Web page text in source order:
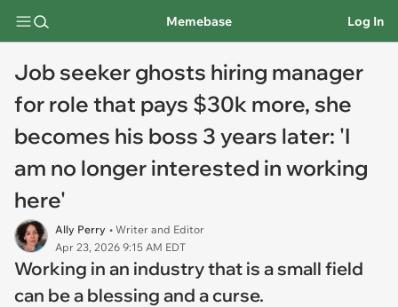
Memebase Log In
Job seeker ghosts hiring manager
for role that pays $30k more, she
becomes his boss 3 years later: 'I
am no longer interested in working
here'
Ally Perry • Writer and Editor
Apr 23, 2026 9:15 AM EDT
Working in an industry that is a small field
can be a blessing and a curse.